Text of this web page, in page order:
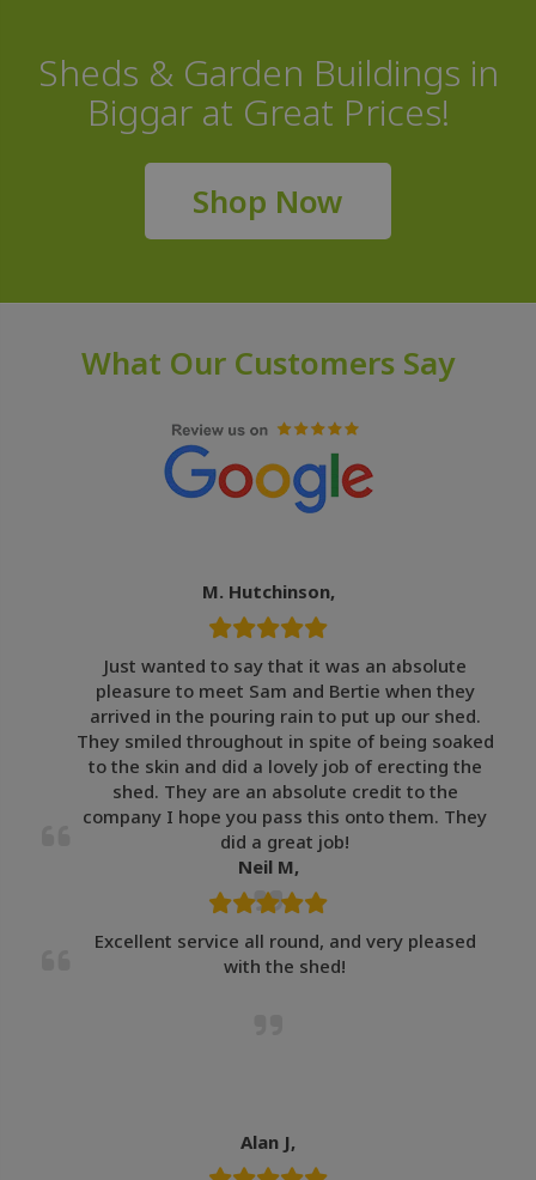
Sheds & Garden Buildings in
Biggar at Great Prices!
Shop Now
What Our Customers Say
M. Hutchinson,
Just wanted to say that it was an absolute
pleasure to meet Sam and Bertie when they
arrived in the pouring rain to put up our shed.
They smiled throughout in spite of being soaked
to the skin and did a lovely job of erecting the
shed. They are an absolute credit to the
company I hope you pass this onto them. They
did a great job!
Neil M,
Excellent service all round, and very pleased
with the shed!
Alan J,